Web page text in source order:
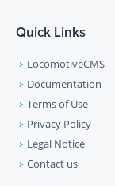
Quick Links
LocomotiveCMS
Documentation
Terms of Use
Privacy Policy
Legal Notice
Contact us